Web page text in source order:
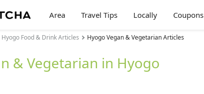
Area Travel Tips Locally Coupons
Hyogo Food & Drink Articles Hyogo Vegan & Vegetarian Articles
& Vegetarian in Hyogo